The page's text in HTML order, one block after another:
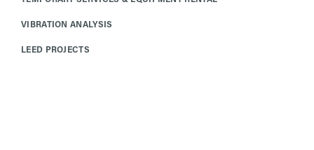
VIBRATION ANALYSIS
LEED PROJECTS